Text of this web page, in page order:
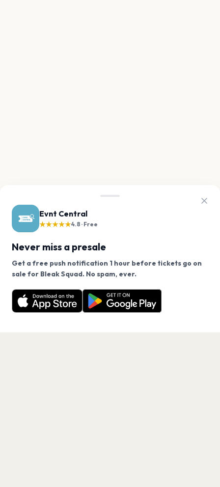
Evnt Central
★★★★★4.8 · Free
Never miss a presale
Get a free push notification 1 hour before tickets go on
sale for Bleak Squad. No spam, ever.
Want a reminder before tickets go on sale? Get the
free app.
Get the App
We use cookies on our site.